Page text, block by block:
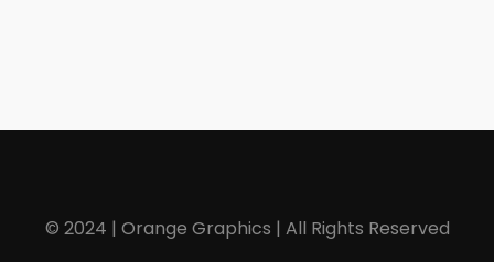
© 2024 | Orange Graphics | All Rights Reserved